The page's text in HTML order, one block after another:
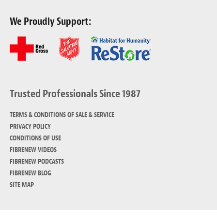
We Proudly Support:
Trusted Professionals Since 1987
TERMS & CONDITIONS OF SALE & SERVICE
PRIVACY POLICY
CONDITIONS OF USE
FIBRENEW VIDEOS
FIBRENEW PODCASTS
FIBRENEW BLOG
SITE MAP